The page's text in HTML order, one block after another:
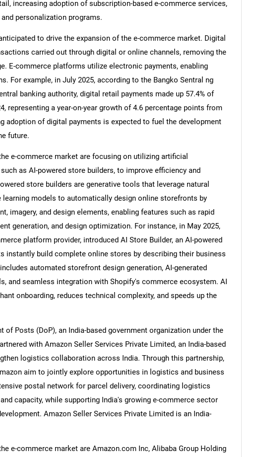
What are you looking for?
Need help finding what you are looking for?
increasing adoption of subscription-based e-commerce services,
personalization programs.
to drive the expansion of the e-commerce market. Digital
carried out through digital or online channels, removing the
E-commerce platforms utilize electronic payments, enabling
For example, in July 2025, according to the Bangko Sentral ng
banking authority, digital retail payments made up 57.4% of
representing a year-on-year growth of 4.6 percentage points from
adoption of digital payments is expected to fuel the development
future.
e-commerce market are focusing on utilizing artificial
as AI-powered store builders, to improve efficiency and
store builders are generative tools that leverage natural
learning models to automatically design online storefronts by
imagery, and design elements, enabling features such as rapid
generation, and design optimization. For instance, in May 2025,
platform provider, introduced AI Store Builder, an AI-powered
instantly build complete online stores by describing their business
automated storefront design generation, AI-generated
and seamless integration with Shopify's commerce ecosystem. AI
onboarding, reduces technical complexity, and speeds up the
of Posts (DoP), an India-based government organization under the
with Amazon Seller Services Private Limited, an India-based
logistics collaboration across India. Through this partnership,
aim to jointly explore opportunities in logistics and business
postal network for parcel delivery, coordinating logistics
capacity, while supporting India's growing e-commerce sector
Amazon Seller Services Private Limited is an India-
e-commerce market are Amazon.com Inc, Alibaba Group Holding